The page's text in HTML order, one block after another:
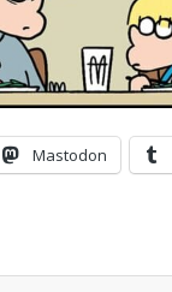
Mastodon